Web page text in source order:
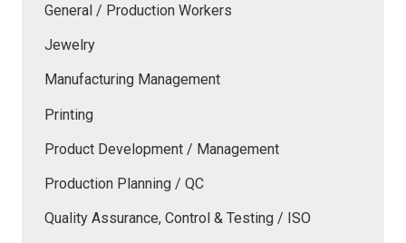
General / Production Workers
Jewelry
Manufacturing Management
Printing
Product Development / Management
Production Planning / QC
Quality Assurance, Control & Testing / ISO